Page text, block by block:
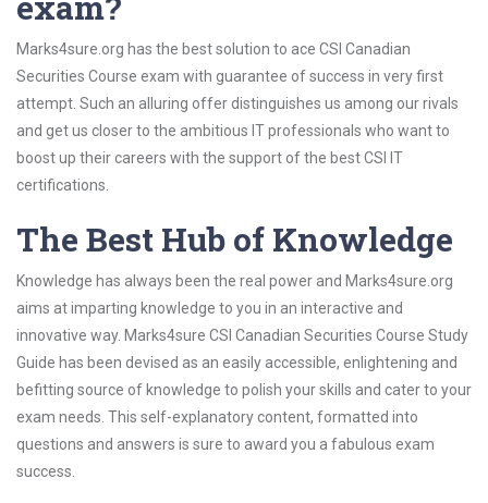
Marks4sure.org has the best solution to ace CSI Canadian
Securities Course exam with guarantee of success in very first
attempt. Such an alluring offer distinguishes us among our rivals
and get us closer to the ambitious IT professionals who want to
boost up their careers with the support of the best CSI IT
certifications.
The Best Hub of Knowledge
Knowledge has always been the real power and Marks4sure.org
aims at imparting knowledge to you in an interactive and
innovative way. Marks4sure CSI Canadian Securities Course Study
Guide has been devised as an easily accessible, enlightening and
befitting source of knowledge to polish your skills and cater to your
exam needs. This self-explanatory content, formatted into
questions and answers is sure to award you a fabulous exam
success.